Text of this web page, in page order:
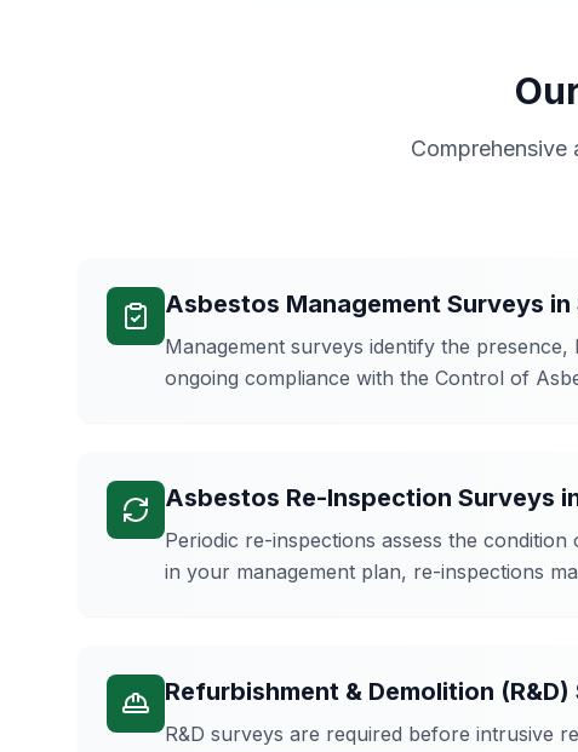
Comprehensive
Asbestos Management Surveys in
Management surveys identify the
ongoing compliance with the Control of
Asbestos Re-Inspection Surveys
Periodic re-inspections assess the
in your management plan, re-inspections
Refurbishment & Demolition (R&D)
R&D surveys are required before intrusive